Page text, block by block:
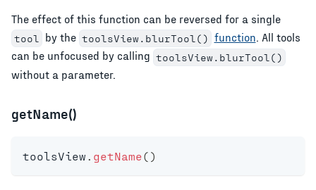
The effect of this function can be reversed for a single
tool by the toolsView.blurTool() function . All tools
can be unfocused by calling toolsView.blurTool()
without a parameter.
getName()
toolsView . getName( )